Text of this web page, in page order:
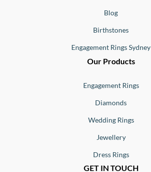
Blog
Birthstones
Engagement Rings Sydney
Our Products
Engagement Rings
Diamonds
Wedding Rings
Jewellery
Dress Rings
GET IN TOUCH